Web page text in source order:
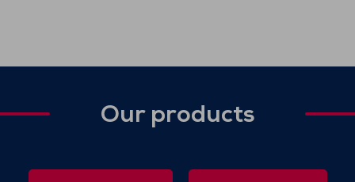
Our products